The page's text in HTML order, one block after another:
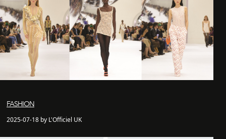
FASHION
2025-07-18 by L'Officiel UK